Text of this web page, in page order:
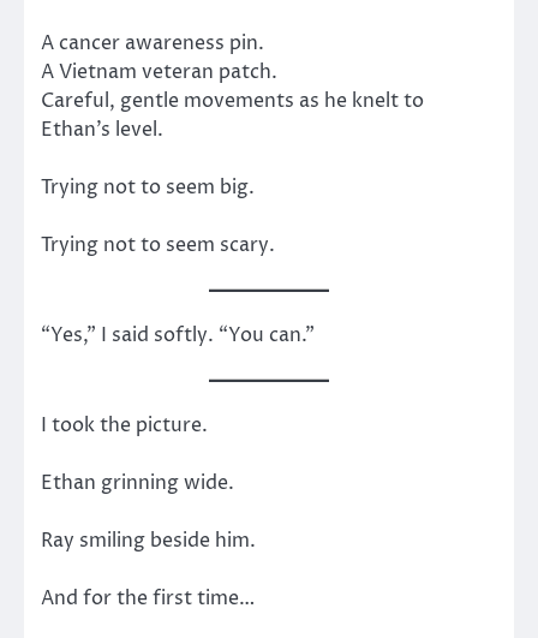
A cancer awareness pin.
A Vietnam veteran patch.
Careful, gentle movements as he knelt to
Ethan’s level.
Trying not to seem big.
Trying not to seem scary.
“Yes,” I said softly. “You can.”
I took the picture.
Ethan grinning wide.
Ray smiling beside him.
And for the first time…